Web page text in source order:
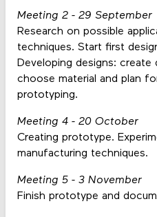
Meeting 2 - 29 September
Research on possible
techniques. Start first
Developing designs: create
choose material and plan
prototyping.
Meeting 4 - 20 October
Creating prototype.
manufacturing techniques.
Meeting 5 - 3 November
Finish prototype and